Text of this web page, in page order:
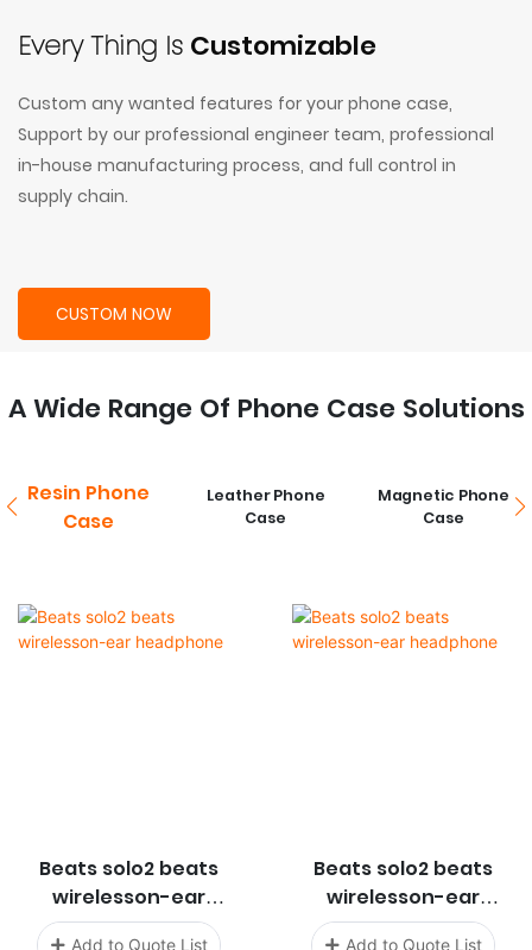
Every Thing Is Customizable
Custom any wanted features for your phone case,
Support by our professional engineer team, professional
in-house manufacturing process, and full control in
supply chain.
CUSTOM NOW
A Wide Range Of Phone Case Solutions
Resin Phone
Case
Leather Phone
Case
Magnetic Phone
Case
Beats solo2 beats
wirelesson-ear
headphone
Add to Quote List
Beats solo2 beats
wirelesson-ear
headphone
Add to Quote List